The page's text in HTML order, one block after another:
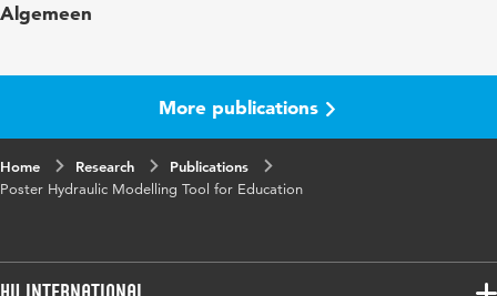
words
Identifier
52d5b7bc87b1
Algemeen
More publications
Home Research
Publications
Poster Hydraulic Modelling Tool for Education